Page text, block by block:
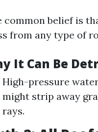
common belief is
from any type of
It Can Be
High-pressure
might strip away
rays.